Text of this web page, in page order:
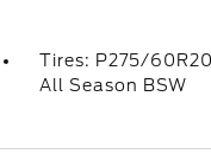
Tires: P275/60R20
All Season BSW